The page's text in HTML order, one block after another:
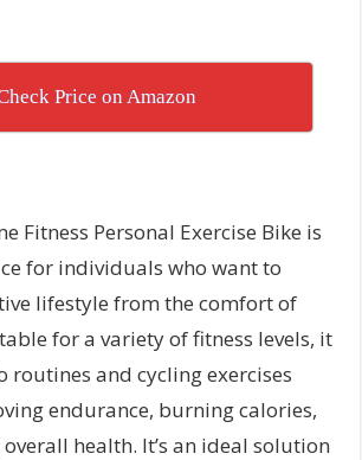
Price on Amazon
Fitness Personal Exercise Bike is
for individuals who want to
lifestyle from the comfort of
for a variety of fitness levels, it
routines and cycling exercises
endurance, burning calories,
health. It’s an ideal solution